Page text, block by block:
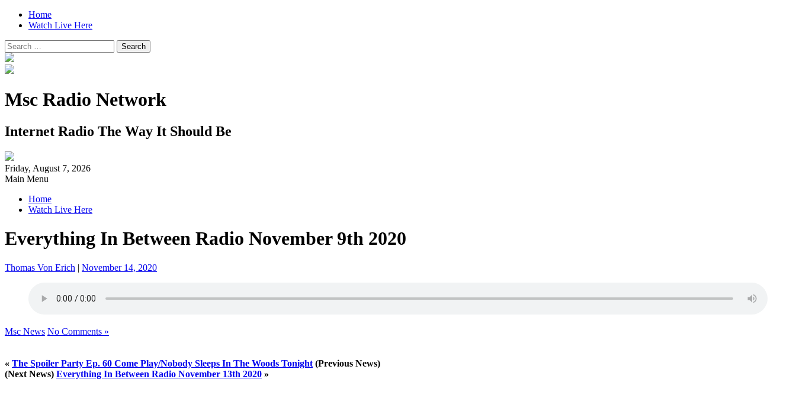
Home
Watch Live Here
Search
for:
Msc Radio Network
Internet Radio The Way It Should Be
Friday, August 7, 2026
Main Menu
Home
Watch Live Here
Everything In Between Radio November 9th 2020
Thomas Von Erich | November 14, 2020
Msc News No Comments »
« The Spoiler Party Ep. 60 Come Play/Nobody Sleeps In The Woods Tonight (Previous News)
(Next News) Everything In Between Radio November 13th 2020 »